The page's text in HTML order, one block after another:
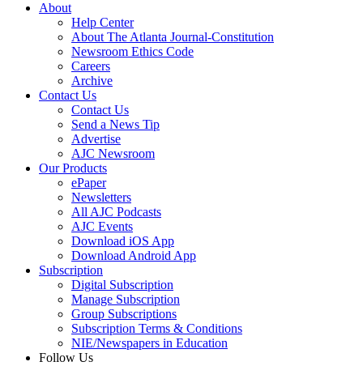
About
Help Center
About The Atlanta Journal-Constitution
Newsroom Ethics Code
Careers
Archive
Contact Us
Contact Us
Send a News Tip
Advertise
AJC Newsroom
Our Products
ePaper
Newsletters
All AJC Podcasts
AJC Events
Download iOS App
Download Android App
Subscription
Digital Subscription
Manage Subscription
Group Subscriptions
Subscription Terms & Conditions
NIE/Newspapers in Education
Follow Us